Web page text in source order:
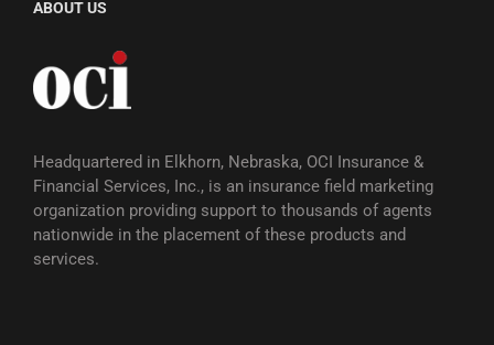
ABOUT US
Headquartered in Elkhorn, Nebraska, OCI Insurance &
Financial Services, Inc., is an insurance field marketing
organization providing support to thousands of agents
nationwide in the placement of these products and
services.